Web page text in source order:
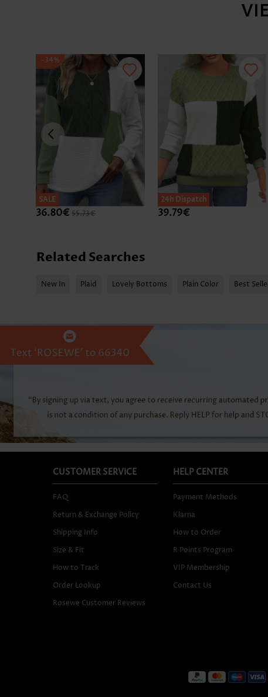
SALE
-34%
36.80€ 55.73€
SALE
24h Dispatch
39.79€
Related Searches
New In Plaid Lovely Bottoms Plain Color Best
CUSTOMER SERVICE
FAQ
Return & Exchange Policy
Shipping Info
Size & Fit
How to Track
Order Lookup
Rosewe Customer Reviews
HELP CENTER
Payment Methods
Klarna
How to Order
R Points Program
VIP Membership
Contact Us